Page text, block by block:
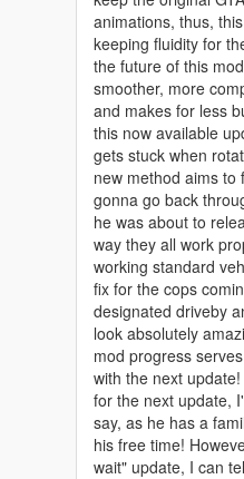
animations, thus,
keeping fluidity for
the future of this
smoother, more
and makes for less
this now available
gets stuck when
new method aims
gonna go back
he was about to
way they all work
working standard
fix for the cops
designated driveby
look absolutely
mod progress
with the next
for the next update,
say, as he has a
his free time!
wait" update, I can